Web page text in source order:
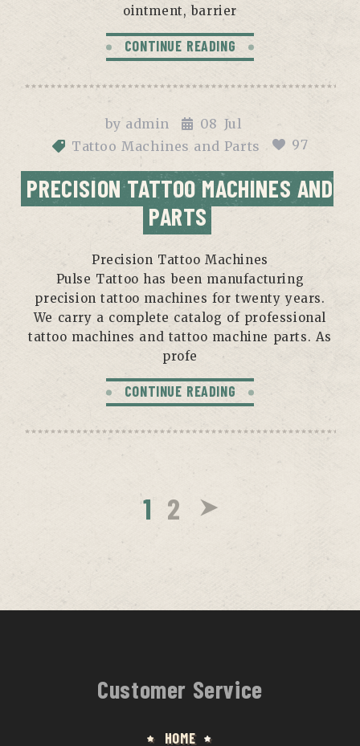
ointment, barrier
CONTINUE READING
by admin 08 Jul
Tattoo Machines and Parts
97
PRECISION TATTOO MACHINES AND
PARTS
Precision Tattoo Machines
Pulse Tattoo has been manufacturing
precision tattoo machines for twenty years.
We carry a complete catalog of professional
tattoo machines and tattoo machine parts. As
profe
CONTINUE READING
1 2
Customer Service
HOME